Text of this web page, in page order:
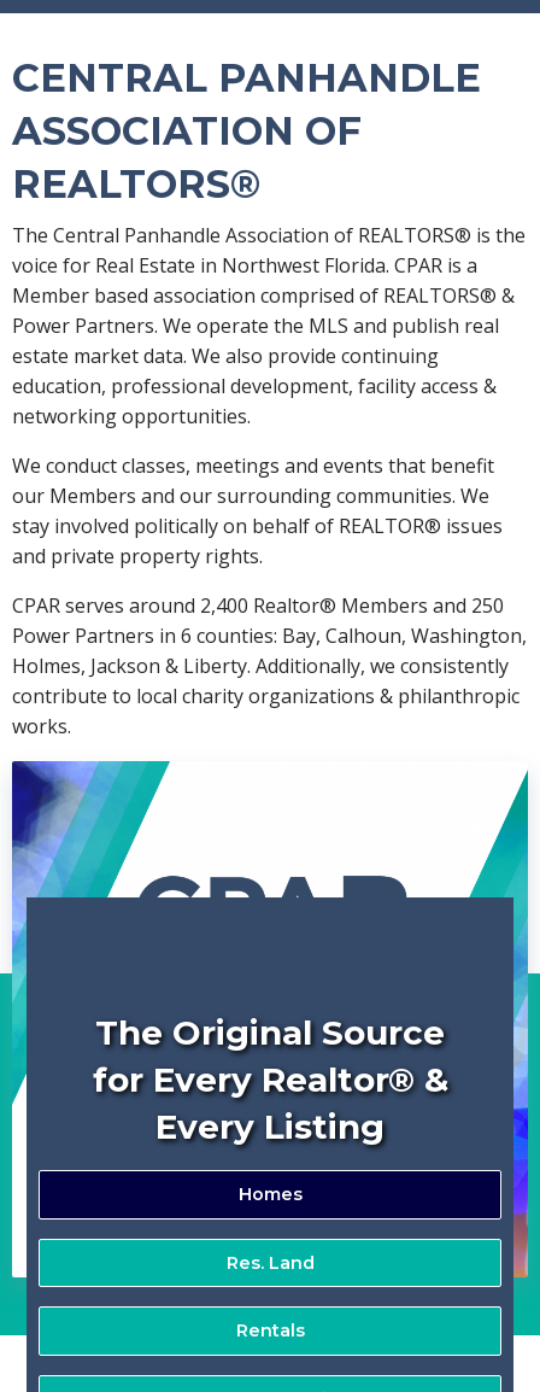
The Original Source
for Every Realtor® &
Every Listing
Homes
Res. Land
Rentals
CENTRAL PANHANDLE
ASSOCIATION OF
REALTORS®
The Central Panhandle Association of REALTORS® is the
voice for Real Estate in Northwest Florida. CPAR is a
Member based association comprised of REALTORS® &
Power Partners. We operate the MLS and publish real
estate market data. We also provide continuing
education, professional development, facility access &
networking opportunities.
We conduct classes, meetings and events that benefit
our Members and our surrounding communities. We
stay involved politically on behalf of REALTOR® issues
and private property rights.
CPAR serves around 2,400 Realtor® Members and 250
Power Partners in 6 counties: Bay, Calhoun, Washington,
Holmes, Jackson & Liberty. Additionally, we consistently
contribute to local charity organizations & philanthropic
works.